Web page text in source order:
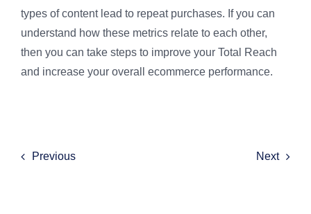
types of content lead to repeat purchases. If you can
understand how these metrics relate to each other,
then you can take steps to improve your Total Reach
and increase your overall ecommerce performance.
Previous Next